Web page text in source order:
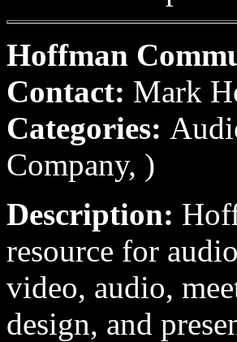
Hoffman
Contact: Mark
Categories:
Company, )
Description:
resource for
video, audio,
design, and